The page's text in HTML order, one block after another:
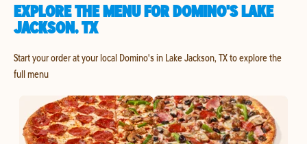
EXPLORE THE MENU FOR DOMINO'S LAKE
JACKSON, TX
Start your order at your local Domino's in Lake Jackson, TX to explore the
full menu